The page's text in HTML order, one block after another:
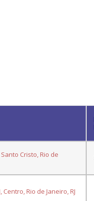
Cristo, Rio de
Rio de Janeiro, RJ